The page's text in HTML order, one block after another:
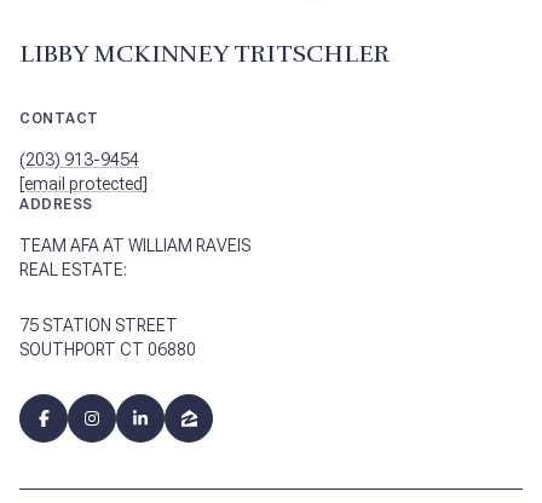
LIBBY MCKINNEY TRITSCHLER
CONTACT
(203) 913-9454
[email protected]
ADDRESS
TEAM AFA AT WILLIAM RAVEIS
REAL ESTATE:
75 STATION STREET
SOUTHPORT CT 06880